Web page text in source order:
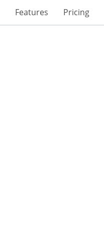
Features Pricing